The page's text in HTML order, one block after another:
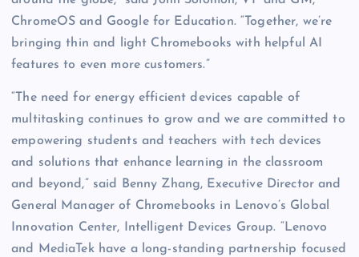
ChromeOS and Google for Education. “Together, we’re
bringing thin and light Chromebooks with helpful AI
features to even more customers.”
“The need for energy efficient devices capable of
multitasking continues to grow and we are committed to
empowering students and teachers with tech devices
and solutions that enhance learning in the classroom
and beyond,” said Benny Zhang, Executive Director and
General Manager of Chromebooks in Lenovo’s Global
Innovation Center, Intelligent Devices Group. “Lenovo
and MediaTek have a long-standing partnership focused